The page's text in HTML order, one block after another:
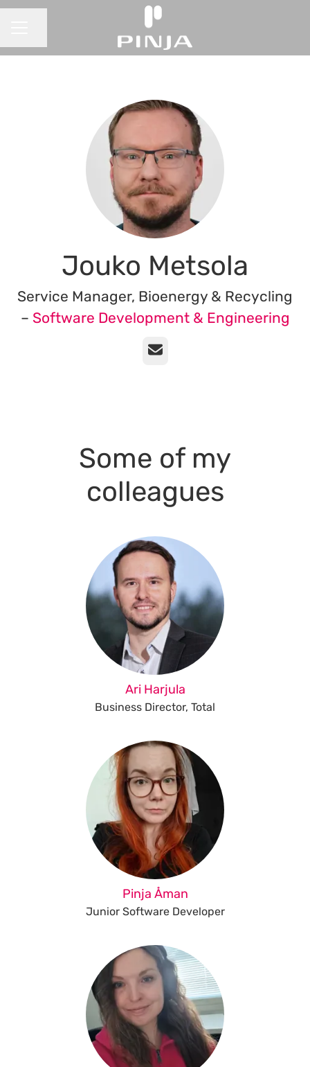
Jouko Metsola
Service Manager, Bioenergy & Recycling
– Software Development & Engineering
Email
Some of my
colleagues
Ari Harjula
Business Director, Total
Pinja Åman
Junior Software Developer